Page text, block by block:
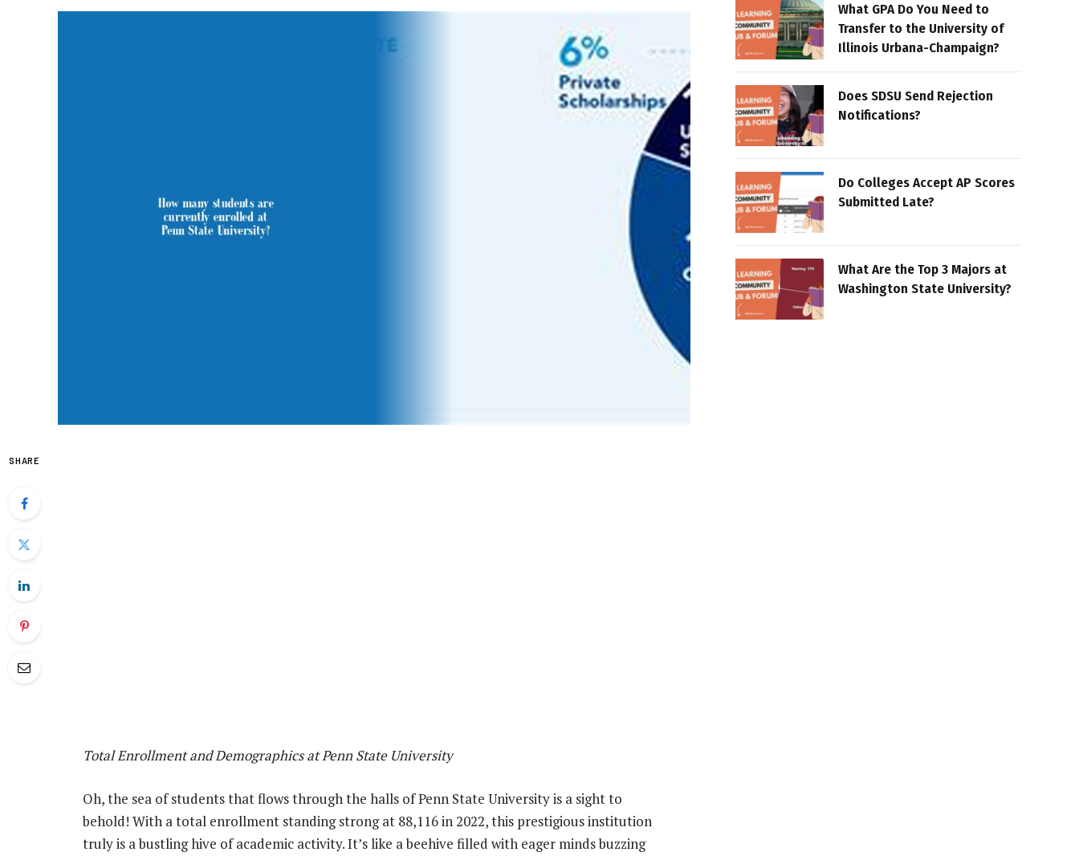
SHARE
Total Enrollment and Demographics at Penn State University
Oh, the sea of students that flows through the halls of Penn State University is a sight to
behold! With a total enrollment standing strong at 88,116 in 2022, this prestigious institution
truly is a bustling hive of academic activity. It’s like a beehive filled with eager minds buzzing
What GPA Do You Need to
Transfer to the University of
Illinois Urbana-Champaign?
Does SDSU Send Rejection
Notifications?
Do Colleges Accept AP Scores
Submitted Late?
What Are the Top 3 Majors at
Washington State University?